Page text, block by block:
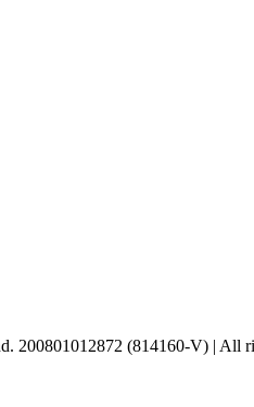
200801012872 (814160-V) | All